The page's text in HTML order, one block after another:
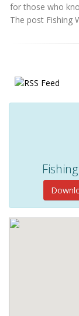
for those who
The post Fishing